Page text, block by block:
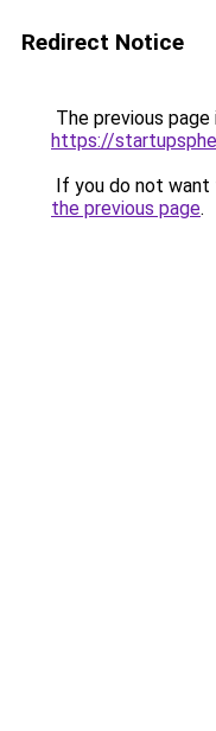
Redirect Notice
The previous
https://
If you do not want
the previous page.